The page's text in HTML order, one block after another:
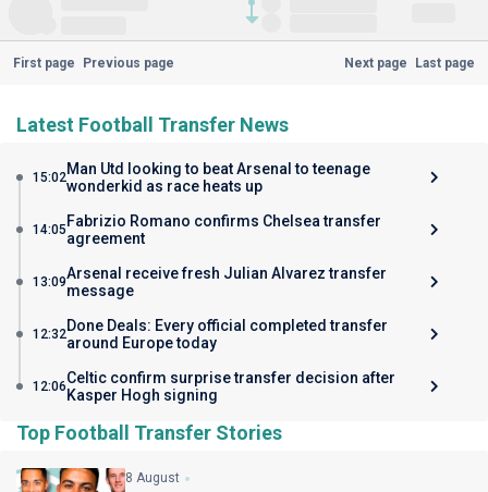
First page Previous page Next page Last page
Latest Football Transfer News
15:02Man Utd looking to beat Arsenal to teenage
wonderkid as race heats up
14:05 Fabrizio Romano confirms Chelsea transfer
agreement
13:09Arsenal receive fresh Julian Alvarez transfer
message
12:32Done Deals: Every official completed transfer
around Europe today
12:06Celtic confirm surprise transfer decision after
Kasper Hogh signing
Top Football Transfer Stories
8 August